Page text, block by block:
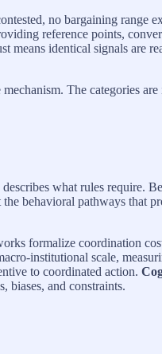
no bargaining range
reference points,
means identical signals are
The categories
what rules require.
behavioral pathways that
formalize coordination
institutional scale,
to coordinated action.
biases, and constraints.